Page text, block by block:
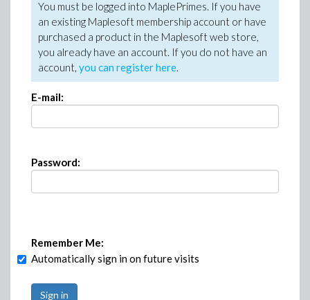
You must be logged into MaplePrimes. If you have
an existing Maplesoft membership account or have
purchased a product in the Maplesoft web store,
you already have an account. If you do not have an
account, you can register here.
E-mail:
Password:
Remember Me:
Automatically sign in on future visits